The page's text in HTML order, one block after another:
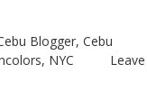
Blogger, Cebu
, NYC
Leave